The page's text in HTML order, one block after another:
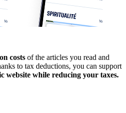
costs of the articles you read and
to tax deductions, you can support
website while reducing your taxes.